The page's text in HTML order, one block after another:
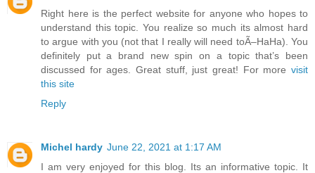
Right here is the perfect website for anyone who hopes to
understand this topic. You realize so much its almost hard
to argue with you (not that I really will need toÃ–HaHa). You
definitely put a brand new spin on a topic that’s been
discussed for ages. Great stuff, just great! For more visit
this site
Reply
Michel hardy June 22, 2021 at 1:17 AM
I am very enjoyed for this blog. Its an informative topic. It